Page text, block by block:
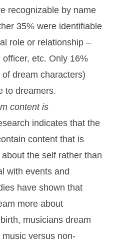
recognizable by name
35% were identifiable
role or relationship –
etc. Only 16%
dream characters)
to dreamers.
content is
indicates that the
content that is
the self rather than
with events and
have shown that
more about
musicians dream
versus non-